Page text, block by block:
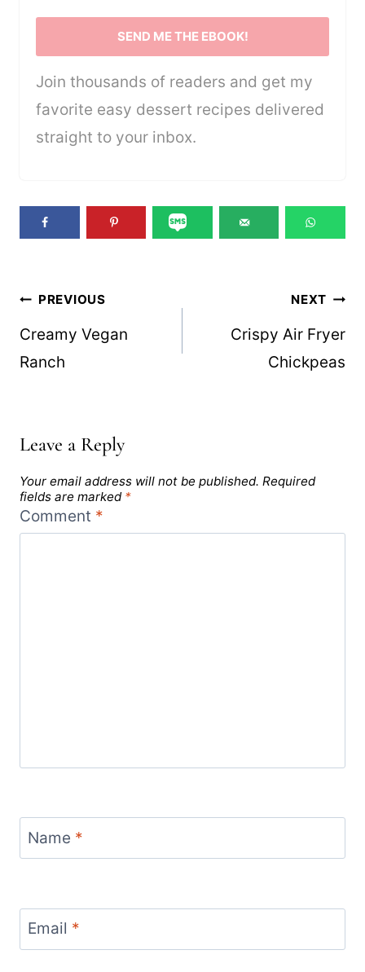
SEND ME THE EBOOK!
Join thousands of readers and get my
favorite easy dessert recipes delivered
straight to your inbox.
Post
navigation
PREVIOUS
Creamy Vegan
Ranch
NEXT
Crispy Air Fryer
Chickpeas
Leave a Reply
Your email address will not be published. Required
fields are marked *
Comment *
Name *
Email *